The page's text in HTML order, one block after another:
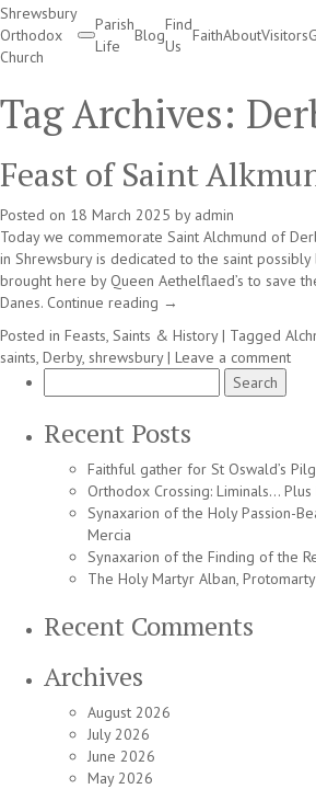
Shrewsbury
Orthodox
Church
Parish
Life
Blog
Find
Us
FaithAboutVisitors
Tag Archives:
Feast of Saint
Posted on 18 March 2025 by admin
Today we commemorate Saint Alchmund of
in Shrewsbury is dedicated to the saint
brought here by Queen Aethelflaed’s to save
Danes. Continue reading →
Posted in Feasts, Saints & History | Tagged
saints, Derby, shrewsbury | Leave a comment
for:
Recent Posts
Faithful gather for St Oswald’s
Orthodox Crossing: Liminals… Plus
Synaxarion of the Holy Passion-
Mercia
Synaxarion of the Finding of the
The Holy Martyr Alban,
Recent Comments
Archives
August 2026
July 2026
June 2026
May 2026